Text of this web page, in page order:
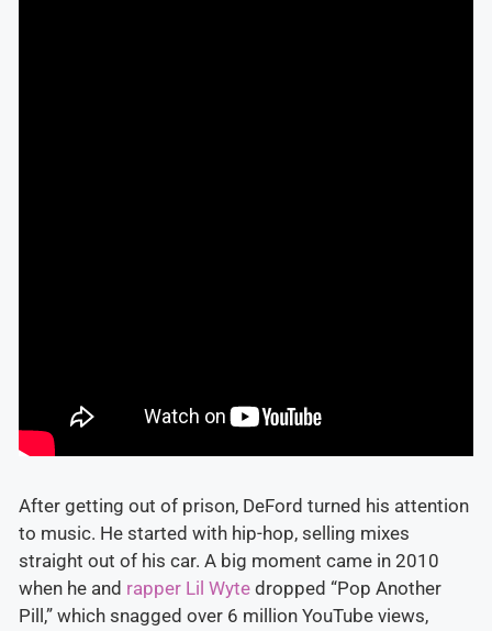
After getting out of prison, DeFord turned his attention
to music. He started with hip-hop, selling mixes
straight out of his car. A big moment came in 2010
when he and rapper Lil Wyte dropped “Pop Another
Pill,” which snagged over 6 million YouTube views,